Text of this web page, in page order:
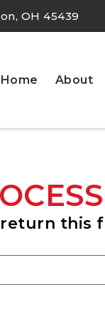
OH 45439
Home About
this